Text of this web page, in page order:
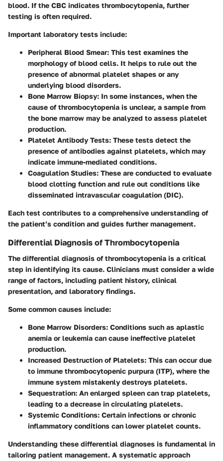
blood. If the CBC indicates thrombocytopenia, further
testing is often required.
Important laboratory tests include:
Peripheral Blood Smear: This test examines the
morphology of blood cells. It helps to rule out the
presence of abnormal platelet shapes or any
underlying blood disorders.
Bone Marrow Biopsy: In some instances, when the
cause of thrombocytopenia is unclear, a sample from
the bone marrow may be analyzed to assess platelet
production.
Platelet Antibody Tests: These tests detect the
presence of antibodies against platelets, which may
indicate immune-mediated conditions.
Coagulation Studies: These are conducted to evaluate
blood clotting function and rule out conditions like
disseminated intravascular coagulation (DIC).
Each test contributes to a comprehensive understanding of
the patient’s condition and guides further management.
Differential Diagnosis of Thrombocytopenia
The differential diagnosis of thrombocytopenia is a critical
step in identifying its cause. Clinicians must consider a wide
range of factors, including patient history, clinical
presentation, and laboratory findings.
Some common causes include:
Bone Marrow Disorders: Conditions such as aplastic
anemia or leukemia can cause ineffective platelet
production.
Increased Destruction of Platelets: This can occur due
to immune thrombocytopenic purpura (ITP), where the
immune system mistakenly destroys platelets.
Sequestration: An enlarged spleen can trap platelets,
leading to a decrease in circulating platelets.
Systemic Conditions: Certain infections or chronic
inflammatory conditions can lower platelet counts.
Understanding these differential diagnoses is fundamental in
tailoring patient management. A systematic approach